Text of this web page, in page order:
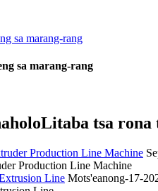
sa marang-rang
Litaba tsa rona
Production Line Machine
Mots'eanong-17-